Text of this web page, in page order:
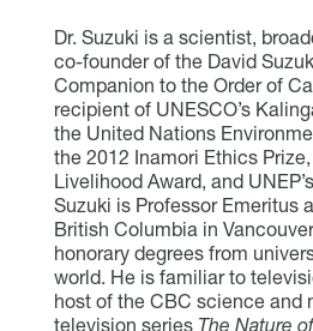
Dr. Suzuki is a scientist,
co-founder of the David
Companion to the Order of
recipient of UNESCO’s
the United Nations
the 2012 Inamori Ethics
Livelihood Award, and
Suzuki is Professor Emeritus
British Columbia in
honorary degrees from
world. He is familiar to
host of the CBC science and
television seriesThe Nature